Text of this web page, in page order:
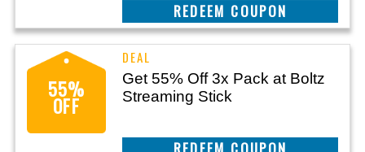
CLAIM THIS DEAL
55%
OFF
Get 55% Off 3x Pack at Boltz
Streaming Stick